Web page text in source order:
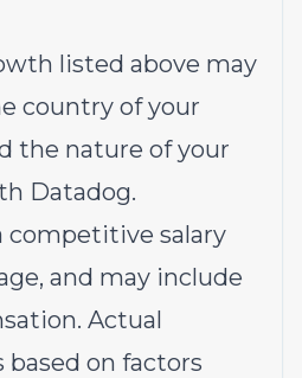
listed above may
country of your
the nature of your
Datadog.
competitive salary
and may include
Actual
on factors